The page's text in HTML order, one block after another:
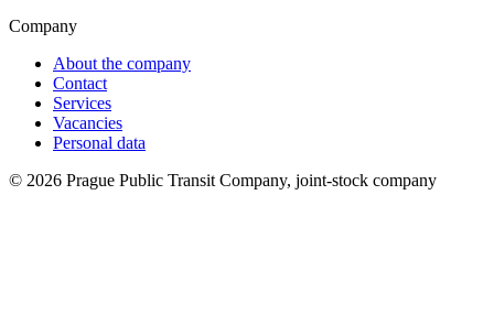
Company
About the company
Contact
Services
Vacancies
Personal data
© 2026 Prague Public Transit Company, joint-stock company